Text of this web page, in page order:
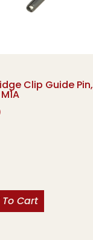
Clip Guide Pin,
Cart